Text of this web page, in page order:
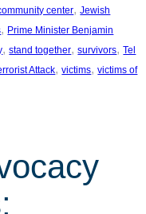
center, Jewish
, Prime Minister Benjamin
, stand together, survivors, Tel
Attack, victims, victims of